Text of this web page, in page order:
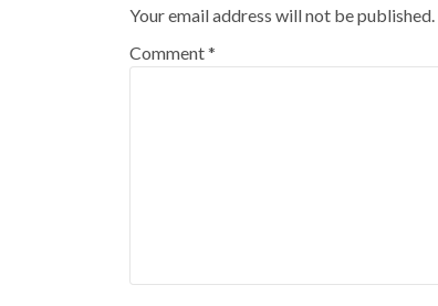
Your email address will not be published.
Comment*